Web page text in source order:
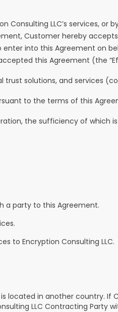
Consulting LLC’s services,
Customer hereby
into this Agreement on
this Agreement (the
solutions, and services
to the terms of this
the sufficiency of which
a party to this Agreement.
to Encryption Consulting LLC.
located in another country. If
LLC Contracting Party